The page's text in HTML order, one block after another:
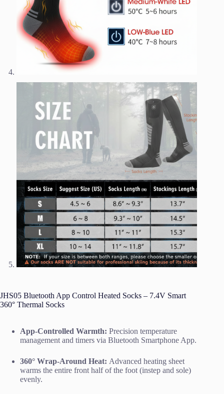
JHS05 Bluetooth App Control Heated Socks – 7.4V Smart
360° Thermal Socks
App-Controlled Warmth: Precision temperature
management and timers via Bluetooth Smartphone App.
360° Wrap-Around Heat: Advanced heating sheet
warms the entire front half of the foot (instep and sole)
evenly.